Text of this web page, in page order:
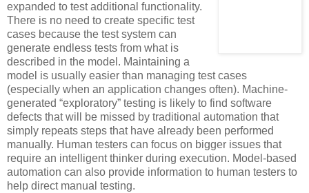
expanded to test additional functionality.
There is no need to create specific test
cases because the test system can
generate endless tests from what is
described in the model. Maintaining a
model is usually easier than managing test cases
(especially when an application changes often). Machine-
generated “exploratory” testing is likely to find software
defects that will be missed by traditional automation that
simply repeats steps that have already been performed
manually. Human testers can focus on bigger issues that
require an intelligent thinker during execution. Model-based
automation can also provide information to human testers to
help direct manual testing.